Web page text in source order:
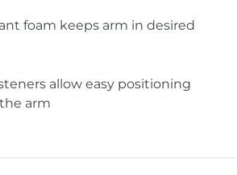
foam keeps arm in desired
allow easy positioning
arm